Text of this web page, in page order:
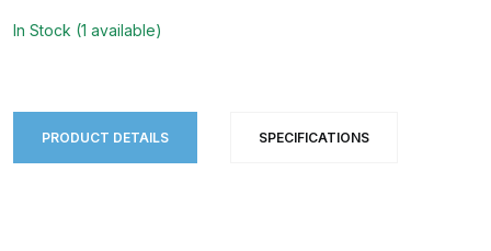
In Stock (1 available)
PRODUCT DETAILS SPECIFICATIONS